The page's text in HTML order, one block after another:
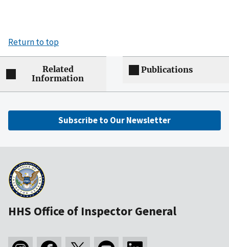
Return to top
Related
Information
Publications
Subscribe to Our Newsletter
HHS Office of Inspector General